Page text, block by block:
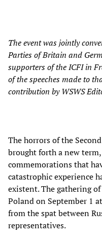
The event was jointly
Parties of Britain and
supporters of the ICFI in
of the speeches made to
contribution by WSWS
The horrors of the
brought forth a new term,
commemorations that
catastrophic experience
existent. The gathering
Poland on September 1
from the spat between
representatives.